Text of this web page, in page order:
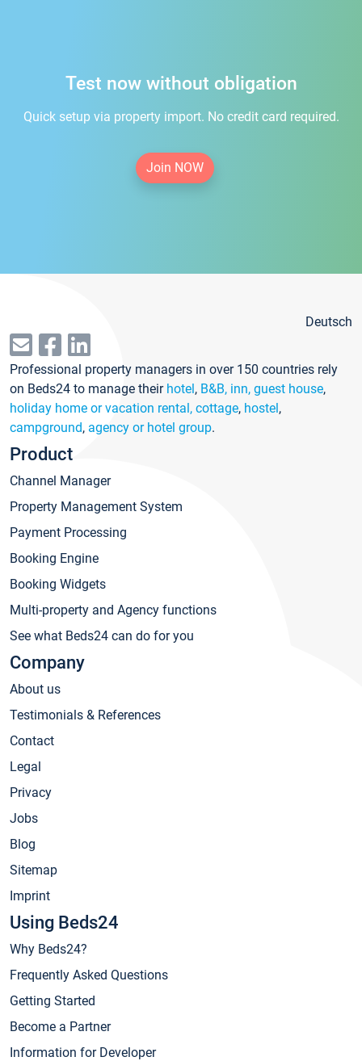
Test now without obligation
Quick setup via property import. No credit card required.
Join NOW
Deutsch
Professional property managers in over 150 countries rely
on Beds24 to manage their hotel, B&B, inn, guest house,
holiday home or vacation rental, cottage, hostel,
campground, agency or hotel group.
Product
Channel Manager
Property Management System
Payment Processing
Booking Engine
Booking Widgets
Multi-property and Agency functions
See what Beds24 can do for you
Company
About us
Testimonials & References
Contact
Legal
Privacy
Jobs
Blog
Sitemap
Imprint
Using Beds24
Why Beds24?
Frequently Asked Questions
Getting Started
Become a Partner
Information for Developer